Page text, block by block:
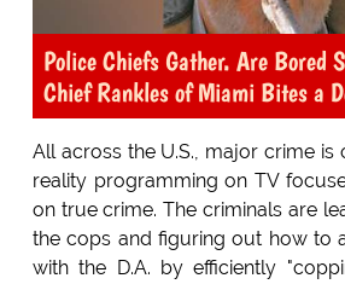
Police Chiefs Gather. Are Bored
Chief Rankles of Miami Bites a
All across the U.S., major crime is
reality programming on TV
on true crime. The criminals are
the cops and figuring out how to
with the D.A. by efficiently